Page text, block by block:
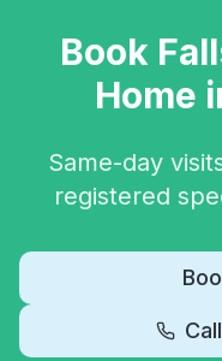
Book
Home
Same-day
registered
Call